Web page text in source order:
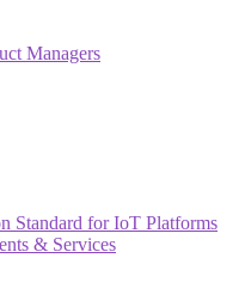
Managers
Standard for IoT Platforms
& Services